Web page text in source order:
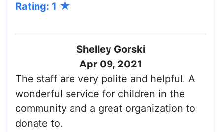
Rating: 1
Shelley Gorski
Apr 09, 2021
The staff are very polite and helpful. A
wonderful service for children in the
community and a great organization to
donate to.